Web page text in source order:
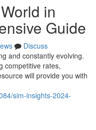
in
Guide
Discuss
and constantly evolving.
competitive rates,
will provide you with
sim-insights-2024-